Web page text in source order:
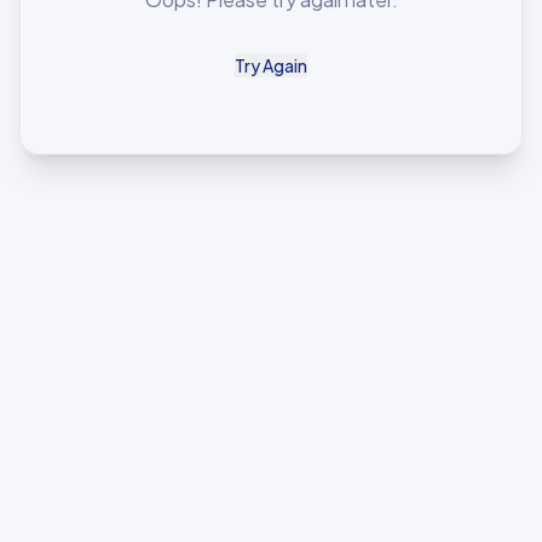
Try Again